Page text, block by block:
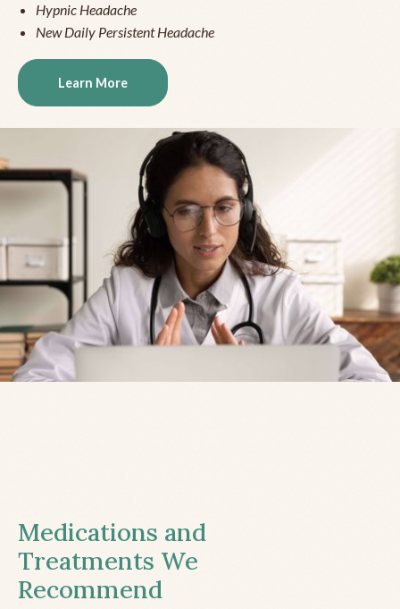
Hypnic Headache
New Daily Persistent Headache
Learn More
Medications and
Treatments We
Recommend